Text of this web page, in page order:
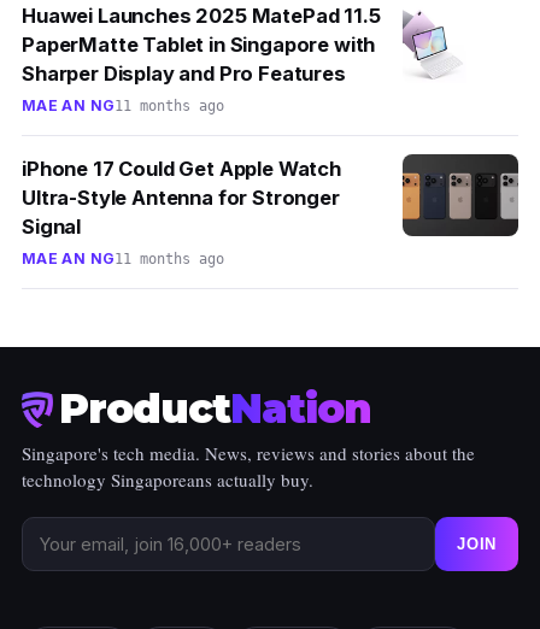
Huawei Launches 2025 MatePad 11.5
PaperMatte Tablet in Singapore with
Sharper Display and Pro Features
MAE AN NG11 months ago
iPhone 17 Could Get Apple Watch
Ultra-Style Antenna for Stronger
Signal
MAE AN NG11 months ago
ProductNation
Singapore's tech media. News, reviews and stories about the
technology Singaporeans actually buy.
JOIN